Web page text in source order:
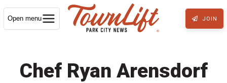
Open menu JOIN
Chef Ryan Arensdorf